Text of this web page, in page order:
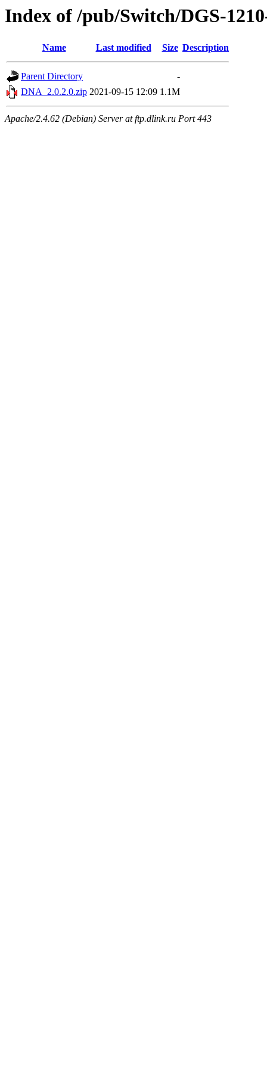
Index of /pub/Switch/DGS-
Name Last modified Size Description
Parent Directory
-
DNA_2.0.2.0.zip 2021-09-15 12:09 1.1M
Apache/2.4.62 (Debian) Server at ftp.dlink.ru Port 443